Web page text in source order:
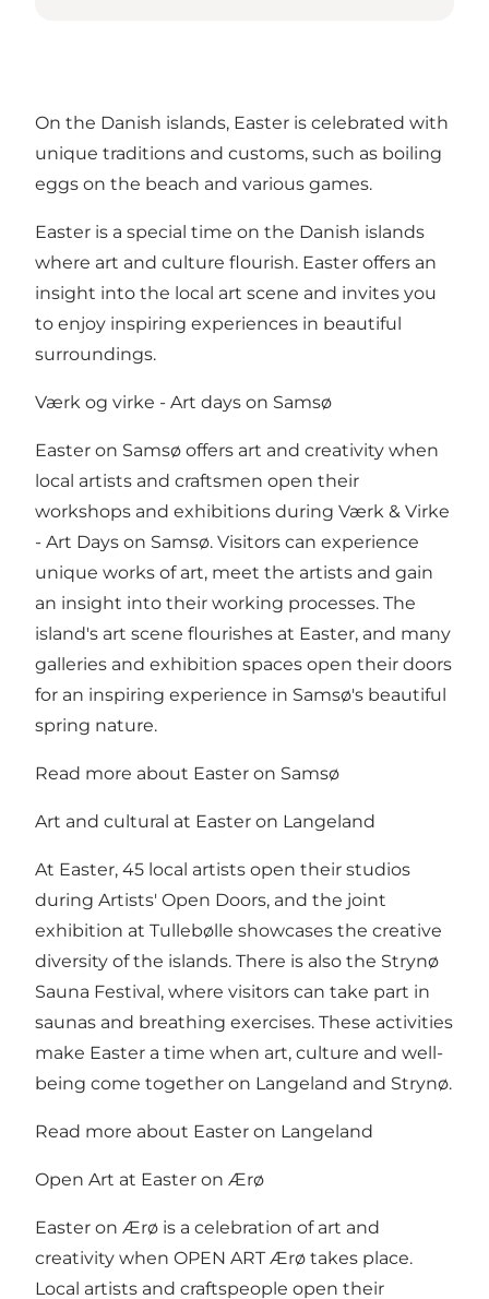
On the Danish islands, Easter is celebrated with
unique traditions and customs, such as boiling
eggs on the beach and various games.
Easter is a special time on the Danish islands
where art and culture flourish. Easter offers an
insight into the local art scene and invites you
to enjoy inspiring experiences in beautiful
surroundings.
Værk og virke - Art days on Samsø
Easter on Samsø offers art and creativity when
local artists and craftsmen open their
workshops and exhibitions during Værk & Virke
- Art Days on Samsø. Visitors can experience
unique works of art, meet the artists and gain
an insight into their working processes. The
island's art scene flourishes at Easter, and many
galleries and exhibition spaces open their doors
for an inspiring experience in Samsø's beautiful
spring nature.
Read more about Easter on Samsø
Art and cultural at Easter on Langeland
At Easter, 45 local artists open their studios
during Artists' Open Doors, and the joint
exhibition at Tullebølle showcases the creative
diversity of the islands. There is also the Strynø
Sauna Festival, where visitors can take part in
saunas and breathing exercises. These activities
make Easter a time when art, culture and well-
being come together on Langeland and Strynø.
Read more about Easter on Langeland
Open Art at Easter on Ærø
Easter on Ærø is a celebration of art and
creativity when OPEN ART Ærø takes place.
Local artists and craftspeople open their